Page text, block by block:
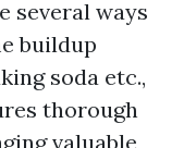
several ways
buildup
soda etc.,
thorough
valuable